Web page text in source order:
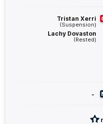
Tristan Xerri
(Suspension)
Lachy Dovaston
(Rested)
-